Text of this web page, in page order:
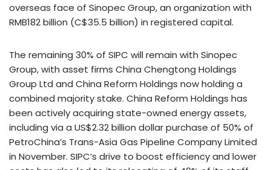
overseas face of Sinopec Group, an organization with
RMB182 billion (C$35.5 billion) in registered capital.
The remaining 30% of SIPC will remain with Sinopec
Group, with asset firms China Chengtong Holdings
Group Ltd and China Reform Holdings now holding a
combined majority stake. China Reform Holdings has
been actively acquiring state-owned energy assets,
including via a US$2.32 billion dollar purchase of 50% of
PetroChina’s Trans-Asia Gas Pipeline Company Limited
in November. SIPC’s drive to boost efficiency and lower